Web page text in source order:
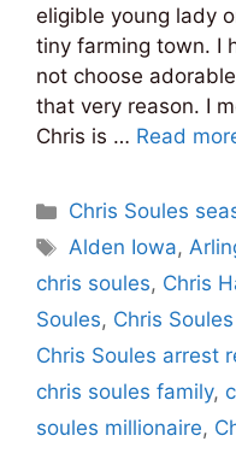
eligible young lady
tiny farming town. I
not choose
that very reason. I
Chris is … Read
Categories
Chris Soules
Tags
Alden Iowa,
chris soules, Chris
Soules, Chris
Chris Soules arrest
chris soules family,
soules millionaire,